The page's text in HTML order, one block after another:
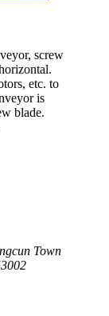
screw
etc. to
is
blade.
Town